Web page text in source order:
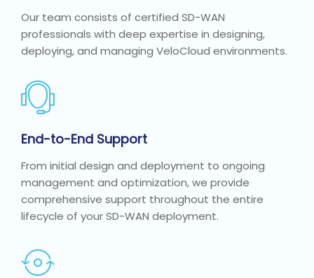
Our team consists of certified SD-WAN
professionals with deep expertise in designing,
deploying, and managing VeloCloud environments.
End-to-End Support
From initial design and deployment to ongoing
management and optimization, we provide
comprehensive support throughout the entire
lifecycle of your SD-WAN deployment.